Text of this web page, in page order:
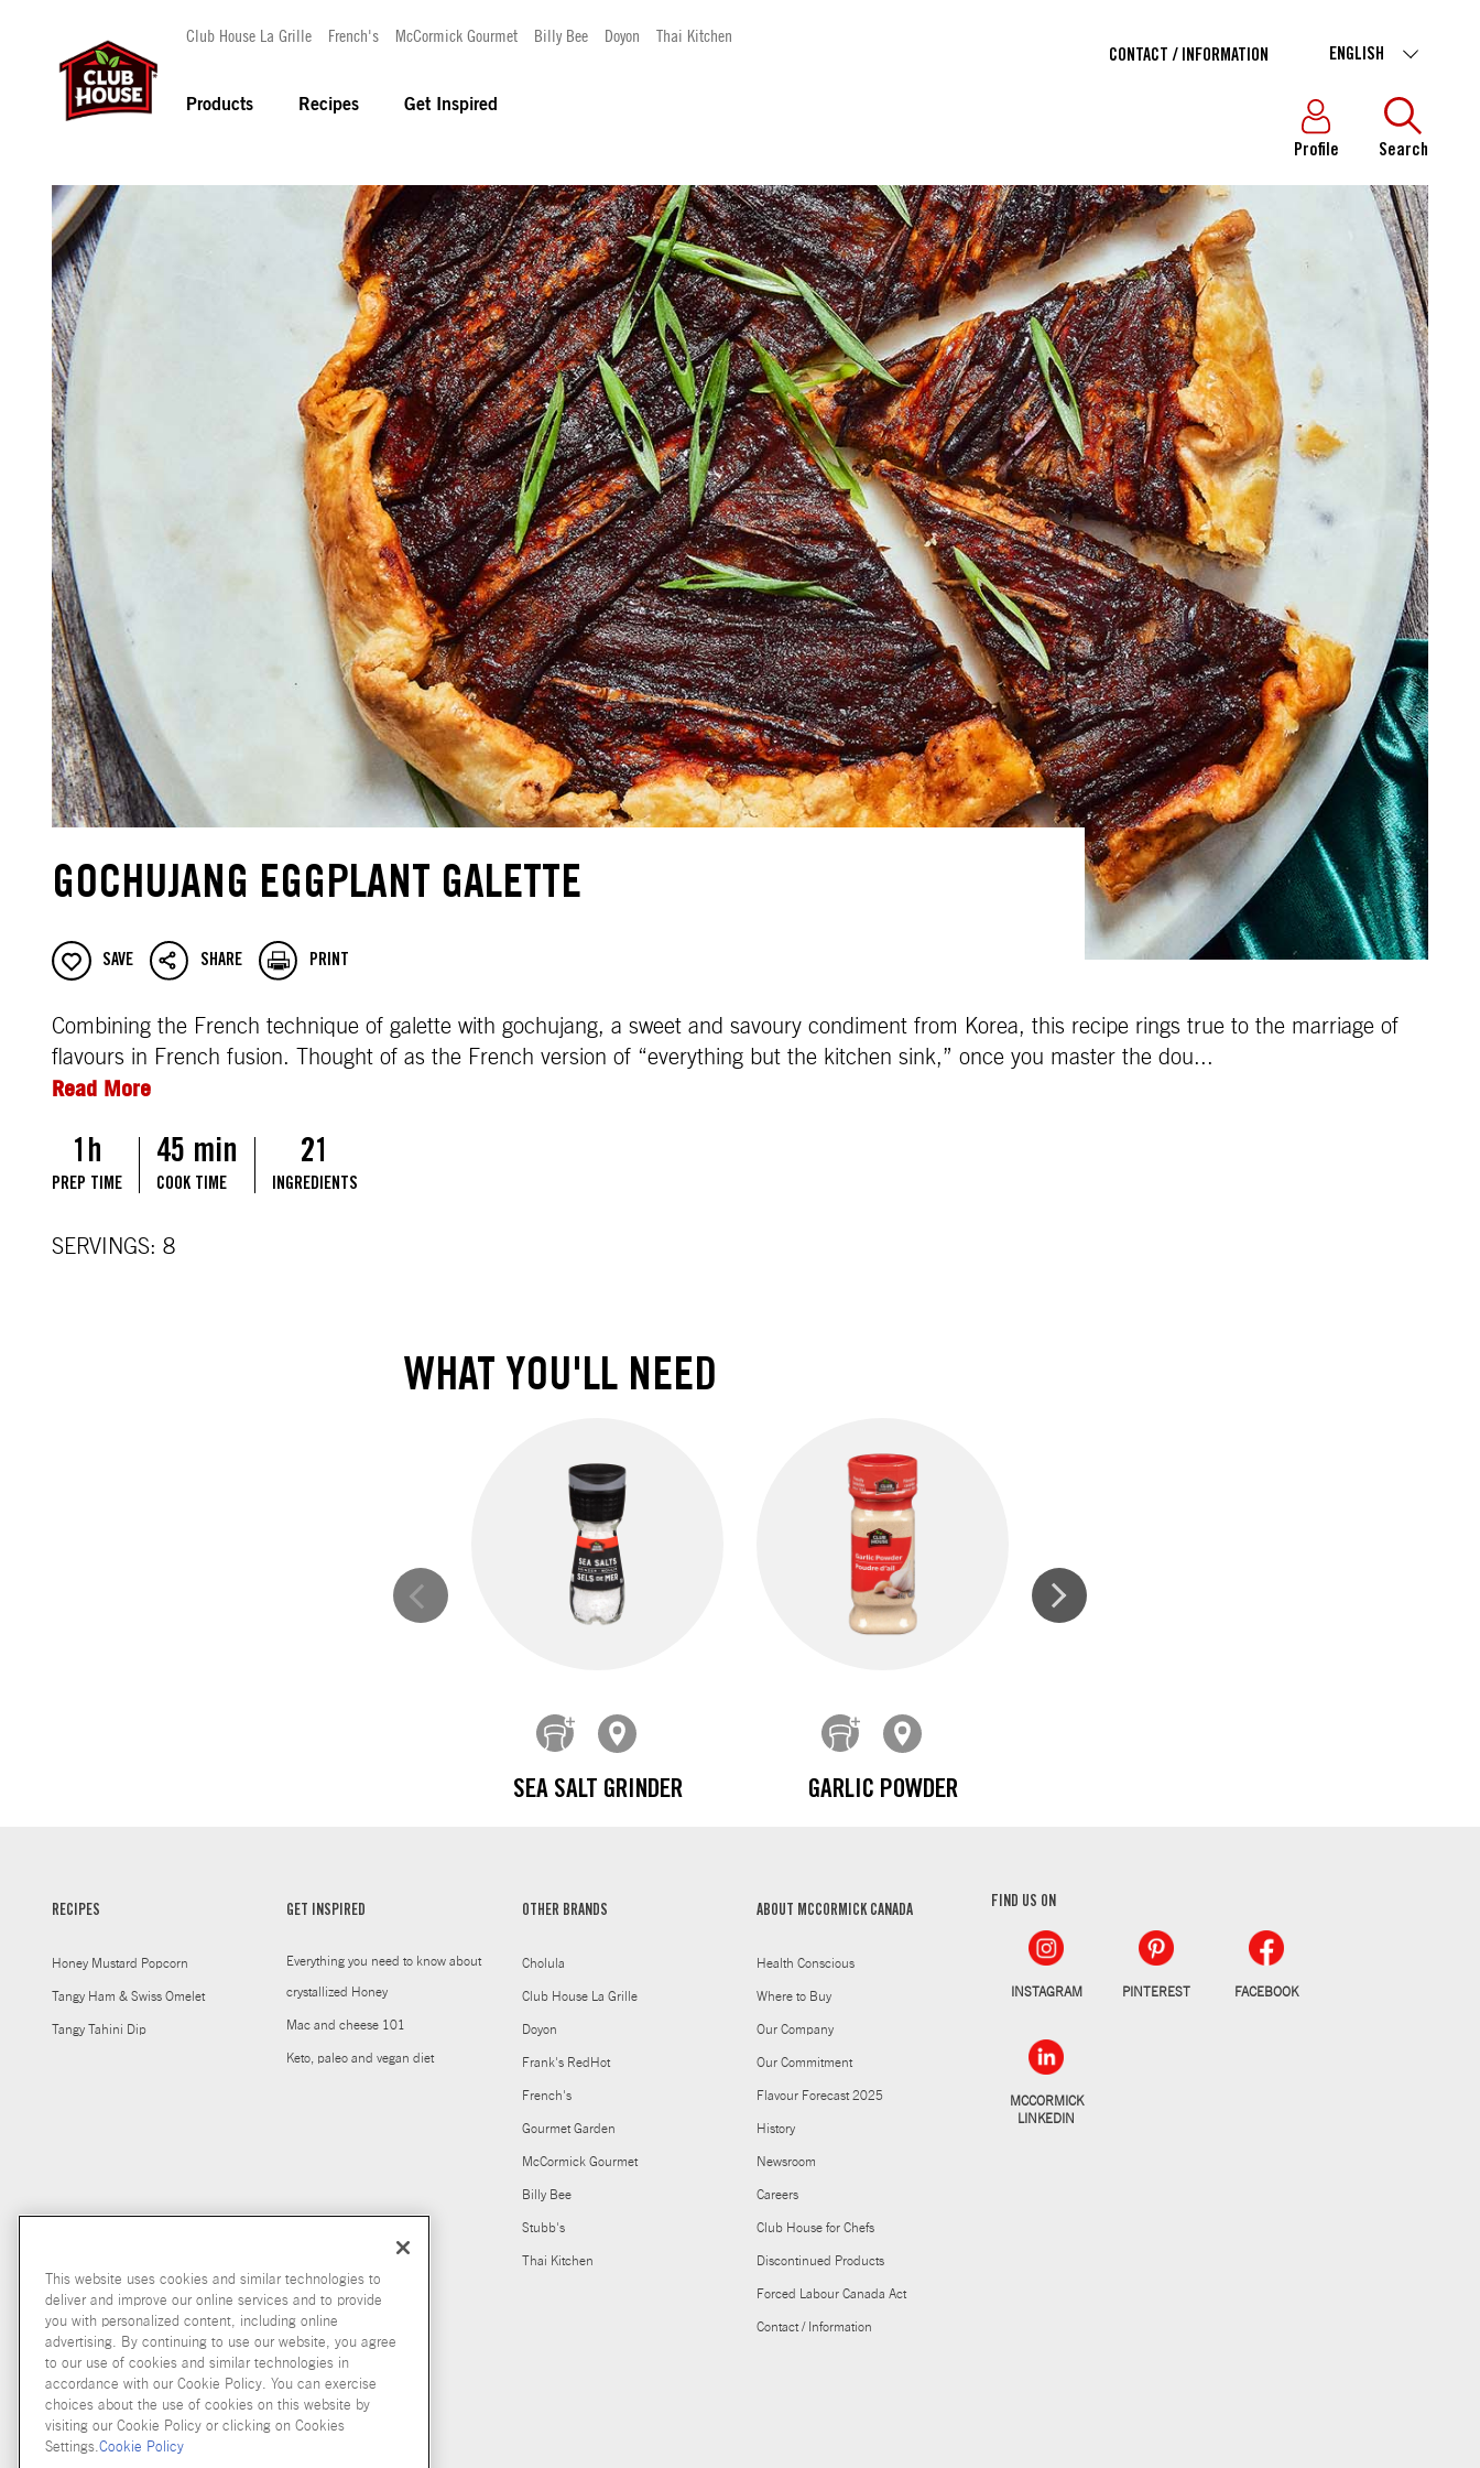
Club House La Grille French's McCormick Gourmet Billy Bee Doyon Thai Kitchen
Products Recipes Get Inspired
CONTACT / INFORMATION ENGLISH
Profile Search
GOCHUJANG EGGPLANT GALETTE
SAVE SHARE PRINT
Combining the French technique of galette with gochujang, a sweet and savoury condiment from Korea, this recipe rings true to the marriage of
flavours in French fusion. Thought of as the French version of “everything but the kitchen sink,” once you master the dou...
Read More
1h
PREP TIME
45 min
COOK TIME
21
INGREDIENTS
SERVINGS: 8
WHAT YOU'LL NEED
SEA SALT GRINDER GARLIC POWDER
RECIPES
Honey Mustard Popcorn
Tangy Ham & Swiss Omelet
Tangy Tahini Dip
GET INSPIRED
Everything you need to know about
crystallized Honey
Mac and cheese 101
Keto, paleo and vegan diet
OTHER BRANDS
Cholula
Club House La Grille
Doyon
Frank's RedHot
French's
Gourmet Garden
McCormick Gourmet
Billy Bee
Stubb's
Thai Kitchen
ABOUT MCCORMICK CANADA
Health Conscious
Where to Buy
Our Company
Our Commitment
Flavour Forecast 2025
History
Newsroom
Careers
Club House for Chefs
Discontinued Products
Forced Labour Canada Act
Contact / Information
FIND US ON
INSTAGRAM PINTEREST FACEBOOK
MCCORMICK
LINKEDIN
This website uses cookies and similar technologies to
deliver and improve our online services and to provide
you with personalized content, including online
advertising. By continuing to use our website, you agree
to our use of cookies and similar technologies in
accordance with our Cookie Policy. You can exercise
choices about the use of cookies on this website by
visiting our Cookie Policy or clicking on Cookies
Settings.Cookie Policy